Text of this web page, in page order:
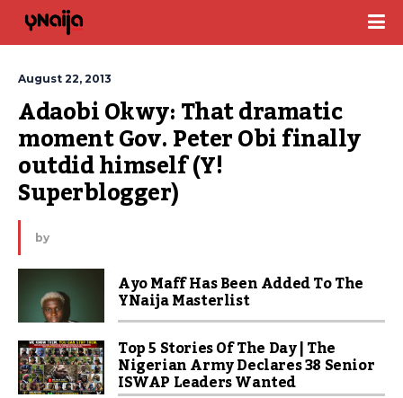
August 22, 2013
Adaobi Okwy: That dramatic
moment Gov. Peter Obi finally
outdid himself (Y!
Superblogger)
by
Ayo Maff Has Been Added To The
YNaija Masterlist
Top 5 Stories Of The Day | The
Nigerian Army Declares 38 Senior
ISWAP Leaders Wanted